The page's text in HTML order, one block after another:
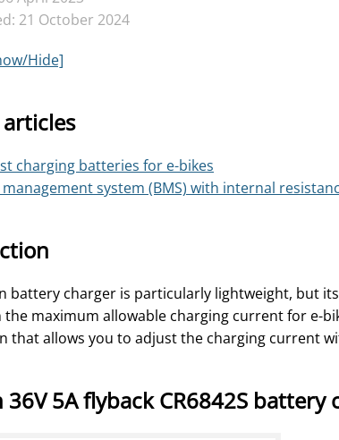
21 October 2024
Hide]
charging batteries for e-bikes
system (BMS) with internal
battery charger is particularly lightweight, but
maximum allowable charging current for e-
that allows you to adjust the charging current
36V 5A flyback CR6842S battery